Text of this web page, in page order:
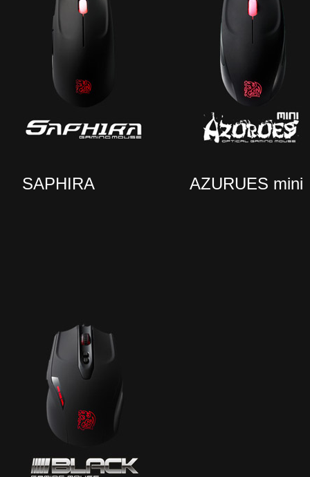
SAPHIRA AZURUES mini